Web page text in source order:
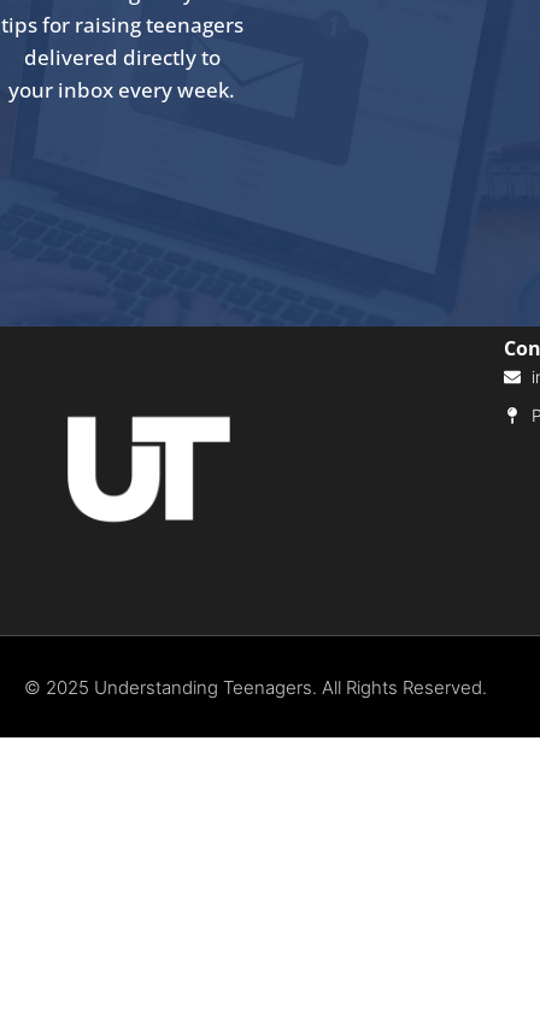
tips for raising teenagers
delivered directly to
your inbox every week.
© 2025 Understanding Teenagers. All Rights Reserved.